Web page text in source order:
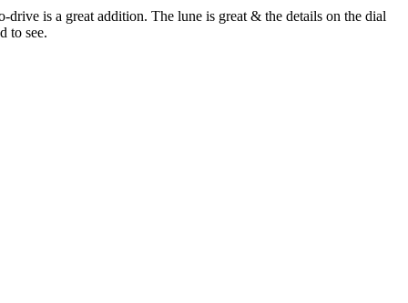
is a great addition. The lune is great & the details on the dial
to see.